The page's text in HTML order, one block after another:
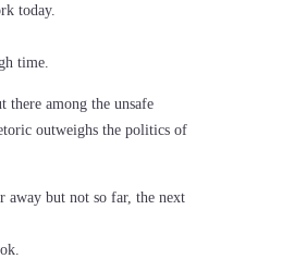
today.
time.
there among the unsafe
outweighs the politics of
away but not so far, the next